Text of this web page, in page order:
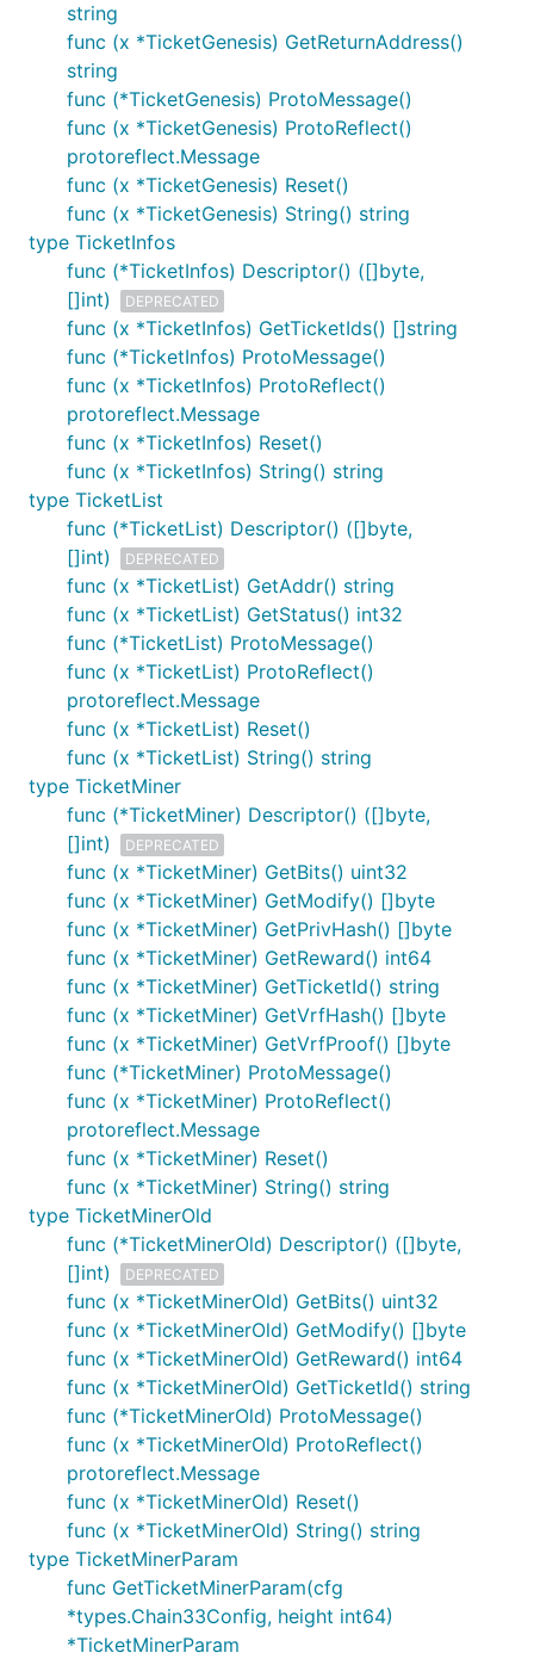
string
func (x *TicketGenesis) GetReturnAddress()
string
func (*TicketGenesis) ProtoMessage()
func (x *TicketGenesis) ProtoReflect()
protoreflect.Message
func (x *TicketGenesis) Reset()
func (x *TicketGenesis) String() string
type TicketInfos
func (*TicketInfos) Descriptor() ([]byte,
[]int)
DEPRECATED
func (x *TicketInfos) GetTicketIds() []string
func (*TicketInfos) ProtoMessage()
func (x *TicketInfos) ProtoReflect()
protoreflect.Message
func (x *TicketInfos) Reset()
func (x *TicketInfos) String() string
type TicketList
func (*TicketList) Descriptor() ([]byte,
[]int)
DEPRECATED
func (x *TicketList) GetAddr() string
func (x *TicketList) GetStatus() int32
func (*TicketList) ProtoMessage()
func (x *TicketList) ProtoReflect()
protoreflect.Message
func (x *TicketList) Reset()
func (x *TicketList) String() string
type TicketMiner
func (*TicketMiner) Descriptor() ([]byte,
[]int)
DEPRECATED
func (x *TicketMiner) GetBits() uint32
func (x *TicketMiner) GetModify() []byte
func (x *TicketMiner) GetPrivHash() []byte
func (x *TicketMiner) GetReward() int64
func (x *TicketMiner) GetTicketId() string
func (x *TicketMiner) GetVrfHash() []byte
func (x *TicketMiner) GetVrfProof() []byte
func (*TicketMiner) ProtoMessage()
func (x *TicketMiner) ProtoReflect()
protoreflect.Message
func (x *TicketMiner) Reset()
func (x *TicketMiner) String() string
type TicketMinerOld
func (*TicketMinerOld) Descriptor() ([]byte,
[]int)
DEPRECATED
func (x *TicketMinerOld) GetBits() uint32
func (x *TicketMinerOld) GetModify() []byte
func (x *TicketMinerOld) GetReward() int64
func (x *TicketMinerOld) GetTicketId() string
func (*TicketMinerOld) ProtoMessage()
func (x *TicketMinerOld) ProtoReflect()
protoreflect.Message
func (x *TicketMinerOld) Reset()
func (x *TicketMinerOld) String() string
type TicketMinerParam
func GetTicketMinerParam(cfg
*types.Chain33Config, height int64)
*TicketMinerParam